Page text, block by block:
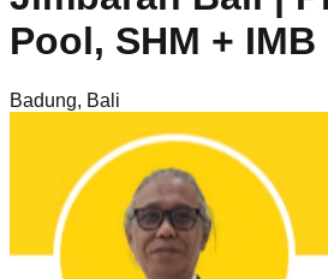
Pool, SHM + IMB
Badung, Bali